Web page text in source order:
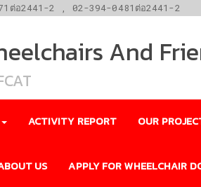
ต่อ2441-2 , 02-394-0481ต่อ2441-2
And
ACTIVITY REPORT OUR
US APPLY FOR WHEELCHAIR